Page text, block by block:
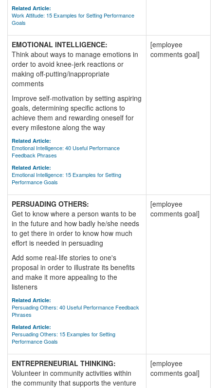
Related Article:
Work Attitude: 15 Examples for Setting Performance
Goals
EMOTIONAL INTELLIGENCE:
Think about ways to manage emotions in
order to avoid knee-jerk reactions or
making off-putting/inappropriate
comments
Improve self-motivation by setting aspiring
goals, determining specific actions to
achieve them and rewarding oneself for
every milestone along the way
Related Article:
Emotional Intelligence: 40 Useful Performance
Feedback Phrases
Related Article:
Emotional Intelligence: 15 Examples for Setting
Performance Goals
[employee
comments goal]
PERSUADING OTHERS:
Get to know where a person wants to be
in the future and how badly he/she needs
to get there in order to know how much
effort is needed in persuading
Add some real-life stories to one's
proposal in order to illustrate its benefits
and make it more appealing to the
listeners
Related Article:
Persuading Others: 40 Useful Performance Feedback
Phrases
Related Article:
Persuading Others: 15 Examples for Setting
Performance Goals
[employee
comments goal]
ENTREPRENEURIAL THINKING:
Volunteer in community activities within
the community that supports the venture
[employee
comments goal]